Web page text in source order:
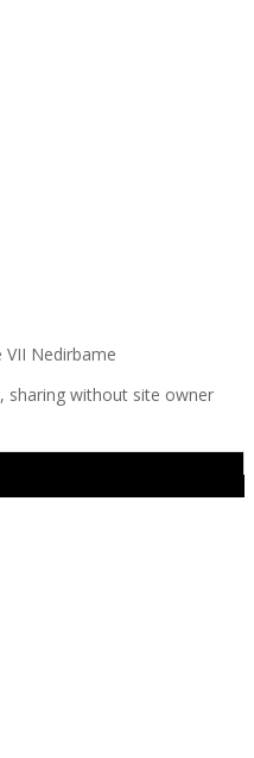
VII Nedirbame
sharing without site owner